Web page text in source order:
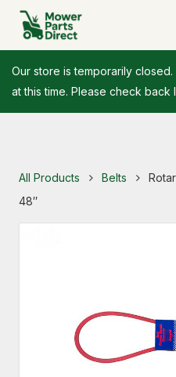
Our store is temporarily
at this time. Please check back
All Products Belts
48″